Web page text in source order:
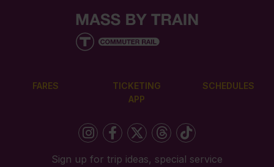
FARES
TICKETING
APP
SCHEDULES
Sign up for trip ideas, special service